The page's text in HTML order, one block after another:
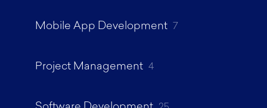
Mobile App Development 7
Project Management 4